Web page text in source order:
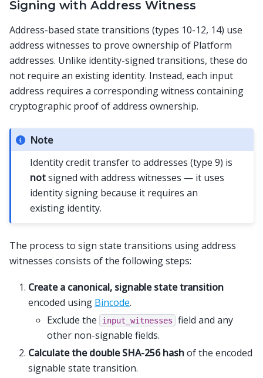
Signing with Address Witness
Address-based state transitions (types 10-12, 14) use
address witnesses to prove ownership of Platform
addresses. Unlike identity-signed transitions, these do
not require an existing identity. Instead, each input
address requires a corresponding witness containing
cryptographic proof of address ownership.
Note
Identity credit transfer to addresses (type 9) is
notsigned with address witnesses — it uses
identity signing because it requires an
existing identity.
The process to sign state transitions using address
witnesses consists of the following steps:
Create a canonical, signable state transition
encoded using Bincode.
Exclude the
input_witnesses
field and any
other non-signable fields.
Calculate the double SHA-256 hashof the encoded
signable state transition.